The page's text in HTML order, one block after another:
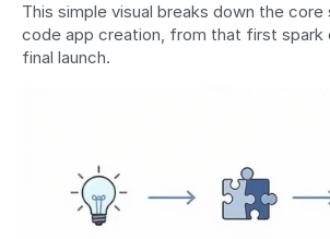
This simple visual breaks down the
code app creation, from that first spark
final launch.